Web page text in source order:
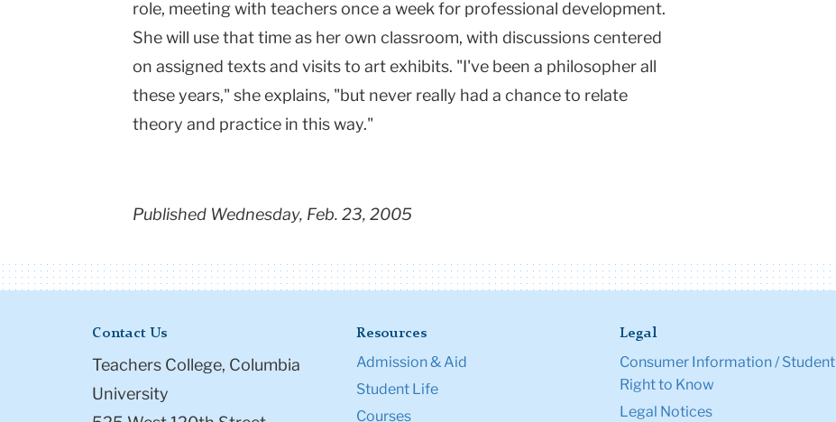
role, meeting with teachers once a week for professional development.
She will use that time as her own classroom, with discussions centered
on assigned texts and visits to art exhibits. "I've been a philosopher all
these years," she explains, "but never really had a chance to relate
theory and practice in this way."
Published Wednesday, Feb. 23, 2005
Contact Us
Teachers College, Columbia
University
Resources
Admission & Aid
Student Life
Courses
Legal
Consumer Information / Student
Right to Know
Legal Notices